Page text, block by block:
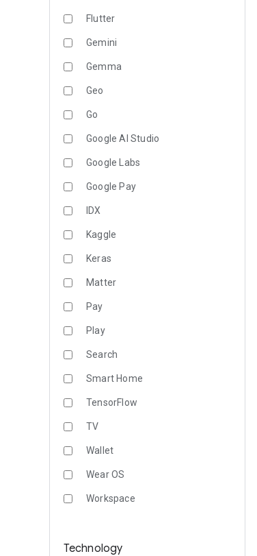
Flutter
Gemini
Gemma
Geo
Go
Google AI Studio
Google Labs
Google Pay
IDX
Kaggle
Keras
Matter
Pay
Play
Search
Smart Home
TensorFlow
TV
Wallet
Wear OS
Workspace
Technology